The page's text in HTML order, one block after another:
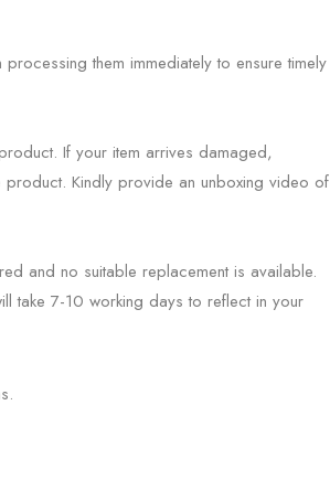
them immediately to ensure timely
If your item arrives damaged,
Kindly provide an unboxing video of
and no suitable replacement is available.
take 7-10 working days to reflect in your